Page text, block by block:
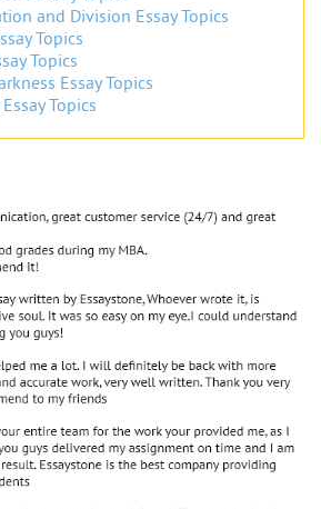
and Division Essay Topics
Topics
Topics
Essay Topics
Topics